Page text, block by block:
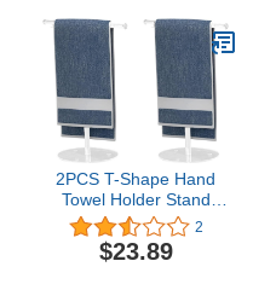
2PCS T-Shape Hand
Towel Holder Stand
Towel Rack, Acrylic Clear
Towel Bar Rack Stand,
Headband Holder
2
$23.89